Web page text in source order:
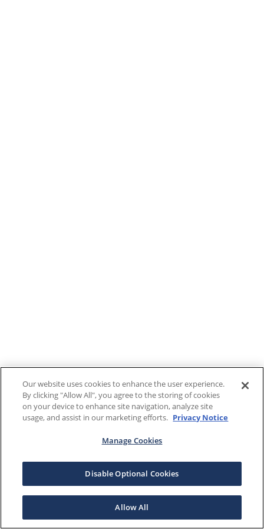
Our website uses cookies to enhance the user experience.
By clicking "Allow All", you agree to the storing of cookies
on your device to enhance site navigation, analyze site
usage, and assist in our marketing efforts. Privacy Notice
Manage Cookies
Disable Optional Cookies
Allow All